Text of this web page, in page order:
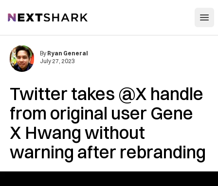
NextShark
Twitter takes @X handle
from original user Gene
X Hwang without
warning after rebranding
By Ryan General
July 27, 2023